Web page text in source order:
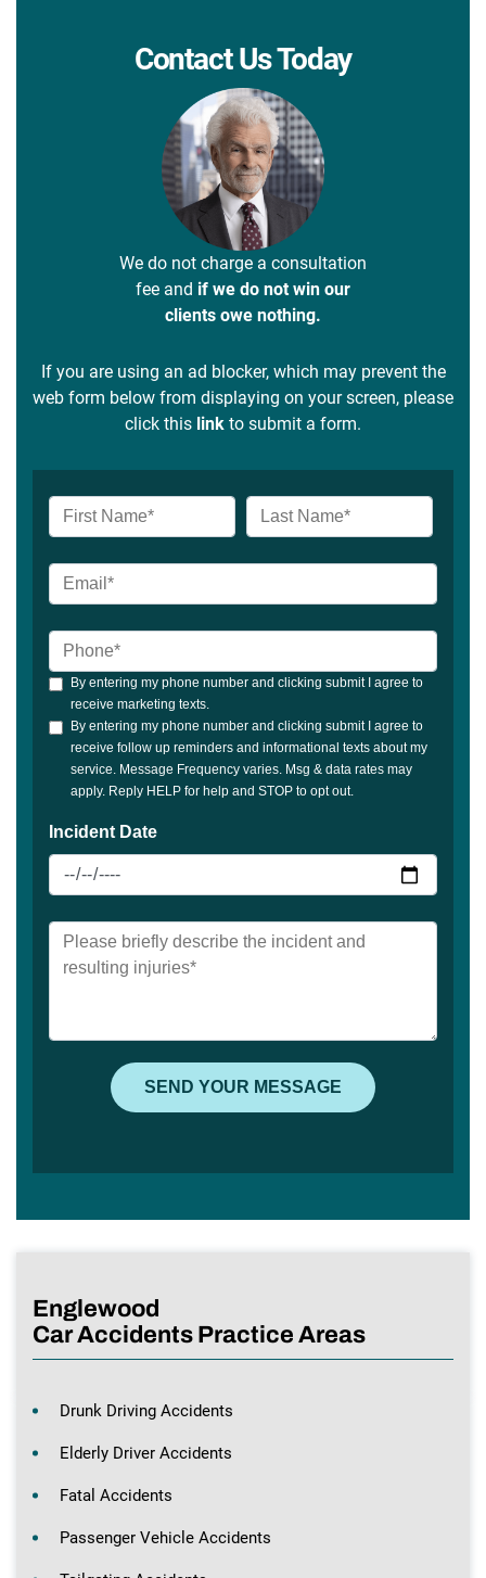
Contact Us Today
We do not charge a consultation
fee and if we do not win our
clients owe nothing.
If you are using an ad blocker, which may prevent the
web form below from displaying on your screen, please
click this link to submit a form.
Englewood
Car Accidents Practice Areas
Drunk Driving Accidents
Elderly Driver Accidents
Fatal Accidents
Passenger Vehicle Accidents